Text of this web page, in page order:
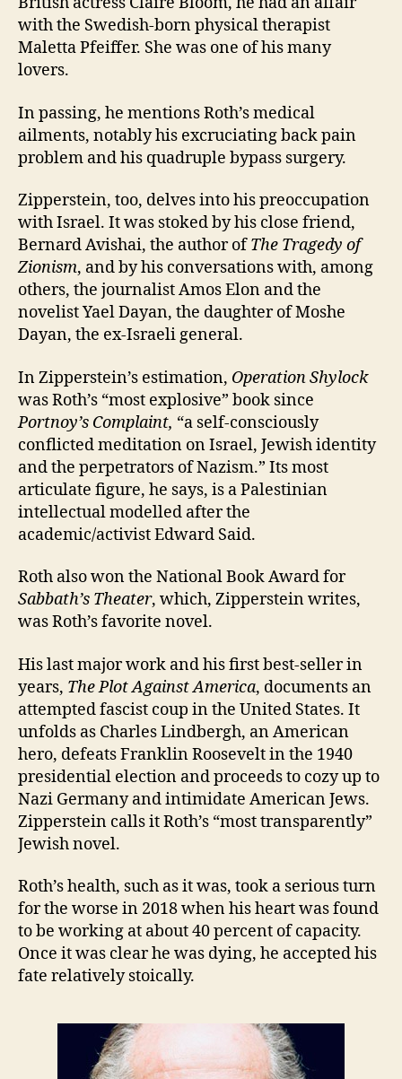
with the Swedish-born physical therapist
Maletta Pfeiffer. She was one of his many
lovers.
In passing, he mentions Roth’s medical
ailments, notably his excruciating back pain
problem and his quadruple bypass surgery.
Zipperstein, too, delves into his preoccupation
with Israel. It was stoked by his close friend,
Bernard Avishai, the author ofThe Tragedy of
Zionism, and by his conversations with, among
others, the journalist Amos Elon and the
novelist Yael Dayan, the daughter of Moshe
Dayan, the ex-Israeli general.
In Zipperstein’s estimation, Operation Shylock
was Roth’s “most explosive” book since
Portnoy’s Complaint, “a self-consciously
conflicted meditation on Israel, Jewish identity
and the perpetrators of Nazism.” Its most
articulate figure, he says, is a Palestinian
intellectual modelled after the
academic/activist Edward Said.
Roth also won the National Book Award for
Sabbath’s Theater, which, Zipperstein writes,
was Roth’s favorite novel.
His last major work and his first best-seller in
years, The Plot Against America, documents an
attempted fascist coup in the United States. It
unfolds as Charles Lindbergh, an American
hero, defeats Franklin Roosevelt in the 1940
presidential election and proceeds to cozy up to
Nazi Germany and intimidate American Jews.
Zipperstein calls it Roth’s “most transparently”
Jewish novel.
Roth’s health, such as it was, took a serious turn
for the worse in 2018 when his heart was found
to be working at about 40 percent of capacity.
Once it was clear he was dying, he accepted his
fate relatively stoically.